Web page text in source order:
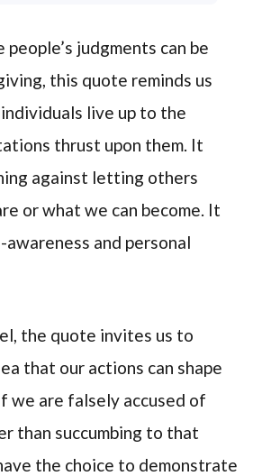
judgments can be
this quote reminds us
live up to the
thrust upon them. It
against letting others
or what we can become. It
and personal
the quote invites us to
that our actions can shape
we are falsely accused of
than succumbing to that
the choice to demonstrate